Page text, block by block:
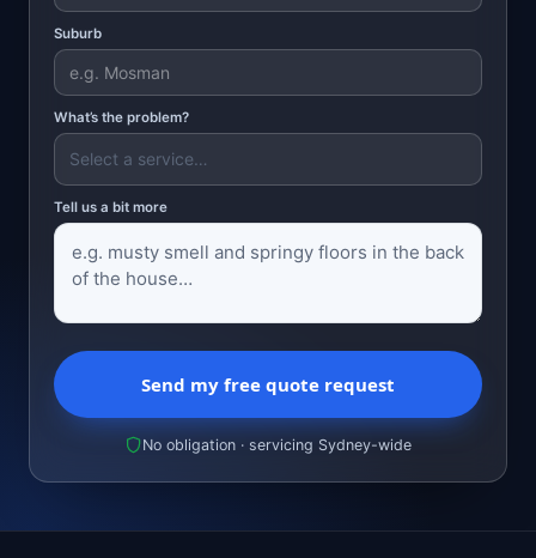
Suburb
What’s the problem?
Tell us a bit more
Send my free quote request
No obligation · servicing Sydney-wide